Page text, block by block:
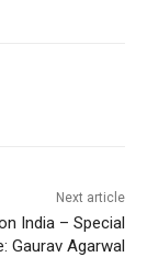
Next article
India – Special
Gaurav Agarwal